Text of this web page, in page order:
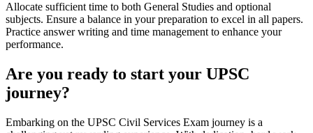
Allocate sufficient time to both General Studies and optional
subjects. Ensure a balance in your preparation to excel in all papers.
Practice answer writing and time management to enhance your
performance.
Are you ready to start your UPSC
journey?
Embarking on the UPSC Civil Services Exam journey is a